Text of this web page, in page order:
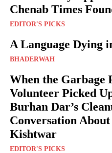
Chenab Times
EDITOR'S PICKS
A Language Dying
BHADERWAH
When the Garbage
Volunteer Picked
Burhan Dar’s
Conversation
Kishtwar
EDITOR'S PICKS